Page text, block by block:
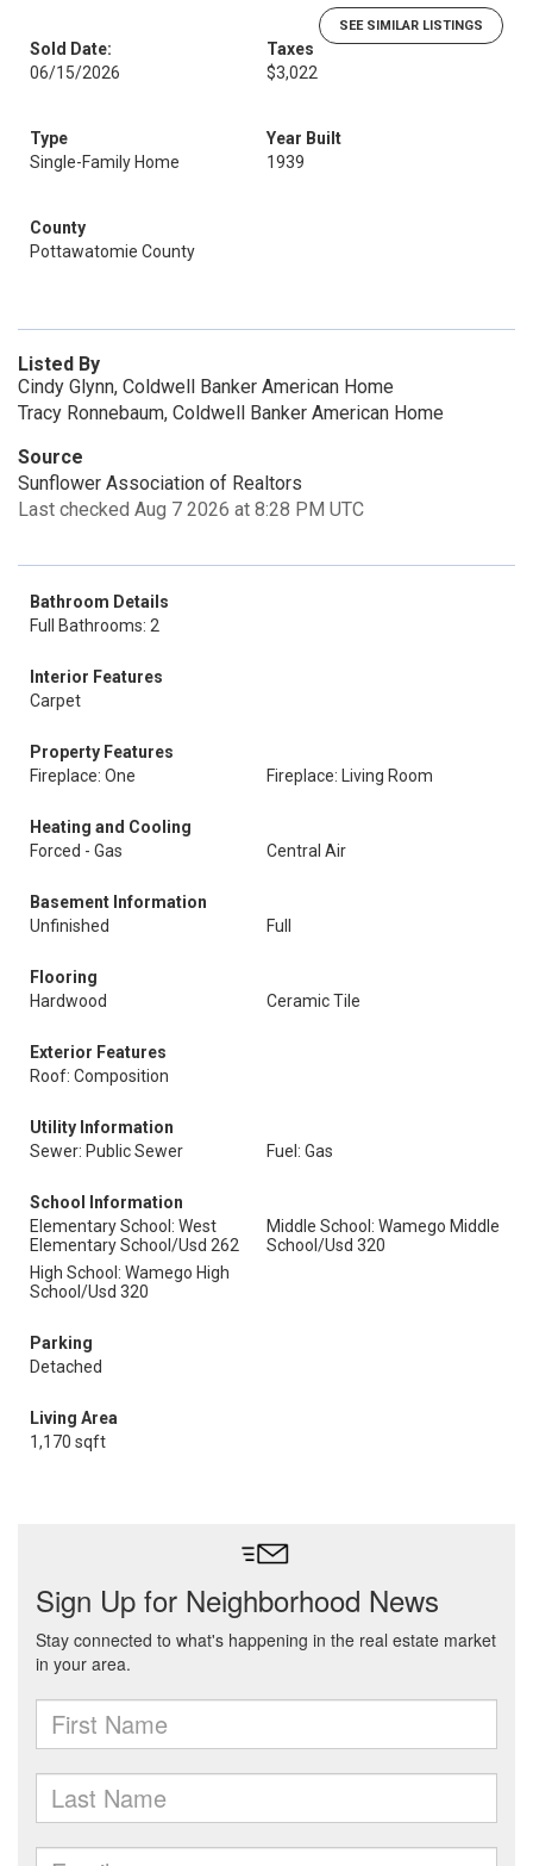
SEE SIMILAR LISTINGS
Sold Date:
06/15/2026
Taxes
$3,022
Type
Single-Family Home
Year Built
1939
County
Pottawatomie County
Listed By
Cindy Glynn, Coldwell Banker American Home
Tracy Ronnebaum, Coldwell Banker American Home
Source
Sunflower Association of Realtors
Last checked Aug 7 2026 at 8:28 PM UTC
Bathroom Details
Full Bathrooms: 2
Interior Features
Carpet
Property Features
Fireplace: One
Fireplace: Living Room
Heating and Cooling
Forced - Gas
Central Air
Basement Information
Unfinished
Full
Flooring
Hardwood
Ceramic Tile
Exterior Features
Roof: Composition
Utility Information
Sewer: Public Sewer
Fuel: Gas
School Information
Elementary School: West
Elementary School/Usd 262
Middle School: Wamego Middle
School/Usd 320
High School: Wamego High
School/Usd 320
Parking
Detached
Living Area
1,170 sqft